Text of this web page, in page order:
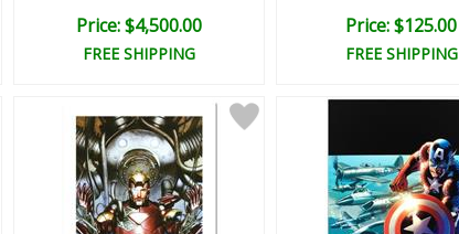
Price: $4,500.00
FREE SHIPPING
Price: $125.00
FREE SHIPPING